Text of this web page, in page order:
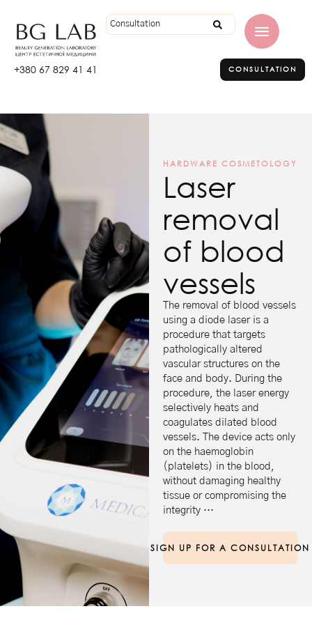
+380 67 829 41 41 CONSULTATION
HARDWARE COSMETOLOGY
Laser
removal
of blood
vessels
The removal of blood vessels
using a diode laser is a
procedure that targets
pathologically altered
vascular structures on the
face and body. During the
procedure, the laser energy
selectively heats and
coagulates dilated blood
vessels. The device acts only
on the haemoglobin
(platelets) in the blood,
without damaging healthy
tissue or compromising the
integrity …
SIGN UP FOR A CONSULTATION